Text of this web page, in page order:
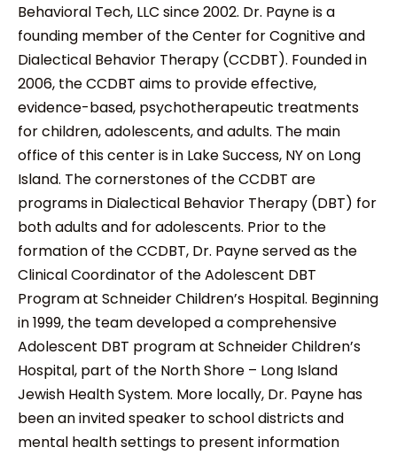
Behavioral Tech, LLC since 2002. Dr. Payne is a
founding member of the Center for Cognitive and
Dialectical Behavior Therapy (CCDBT). Founded in
2006, the CCDBT aims to provide effective,
evidence-based, psychotherapeutic treatments
for children, adolescents, and adults. The main
office of this center is in Lake Success, NY on Long
Island. The cornerstones of the CCDBT are
programs in Dialectical Behavior Therapy (DBT) for
both adults and for adolescents. Prior to the
formation of the CCDBT, Dr. Payne served as the
Clinical Coordinator of the Adolescent DBT
Program at Schneider Children’s Hospital. Beginning
in 1999, the team developed a comprehensive
Adolescent DBT program at Schneider Children’s
Hospital, part of the North Shore – Long Island
Jewish Health System. More locally, Dr. Payne has
been an invited speaker to school districts and
mental health settings to present information